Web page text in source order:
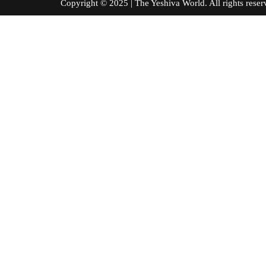
Copyright © 2025 | The Yeshiva World. All